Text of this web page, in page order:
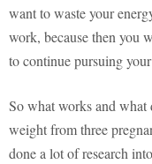
want to waste your
work, because then you
to continue pursuing
So what works and
weight from three
done a lot of research